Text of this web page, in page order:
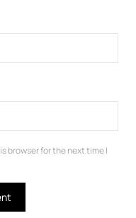
browser for the next time I